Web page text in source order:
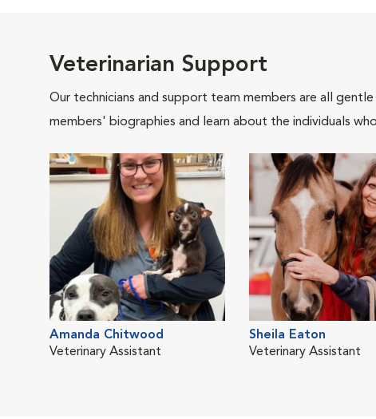
Veterinarian Support
Our technicians and support team members are all
members' biographies and learn about the individuals
Amanda Chitwood
Veterinary Assistant
Sheila Eaton
Veterinary Assistant